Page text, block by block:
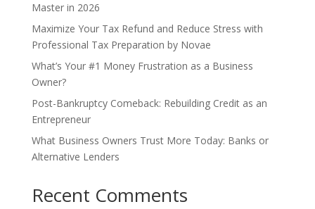
Master in 2026
Maximize Your Tax Refund and Reduce Stress with
Professional Tax Preparation by Novae
What’s Your #1 Money Frustration as a Business
Owner?
Post-Bankruptcy Comeback: Rebuilding Credit as an
Entrepreneur
What Business Owners Trust More Today: Banks or
Alternative Lenders
Recent Comments